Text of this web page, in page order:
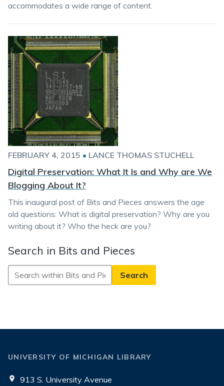
accommodates a wide range of content.
FEBRUARY 4, 2015 • LANCE THOMAS STUCHELL
Digital Preservation: What It Is and Why are We
Blogging About It?
This inaugural post of Bits and Pieces answers the age
old questions: What is digital preservation? Why are you
writing about it? Who the heck are you?
Search in Bits and Pieces
Search
in
UNIVERSITY OF MICHIGAN LIBRARY
913 S. University Avenue